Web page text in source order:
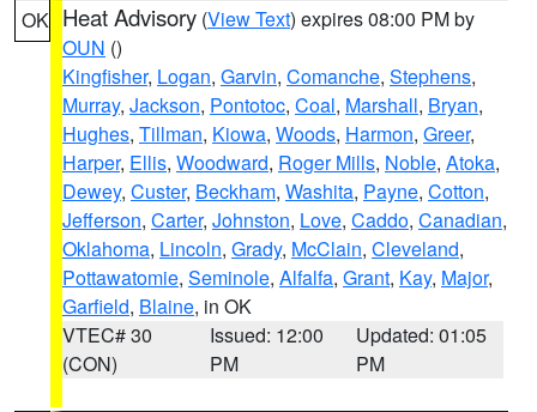
OK Heat Advisory (View Text) expires 08:00 PM by
OUN ()
Kingfisher, Logan, Garvin, Comanche, Stephens,
Murray, Jackson, Pontotoc, Coal, Marshall, Bryan,
Hughes, Tillman, Kiowa, Woods, Harmon, Greer,
Harper, Ellis, Woodward, Roger Mills, Noble, Atoka,
Dewey, Custer, Beckham, Washita, Payne, Cotton,
Jefferson, Carter, Johnston, Love, Caddo, Canadian,
Oklahoma, Lincoln, Grady, McClain, Cleveland,
Pottawatomie, Seminole, Alfalfa, Grant, Kay, Major,
Garfield, Blaine, in OK
VTEC# 30
(CON)
Issued: 12:00
PM
Updated: 01:05
PM